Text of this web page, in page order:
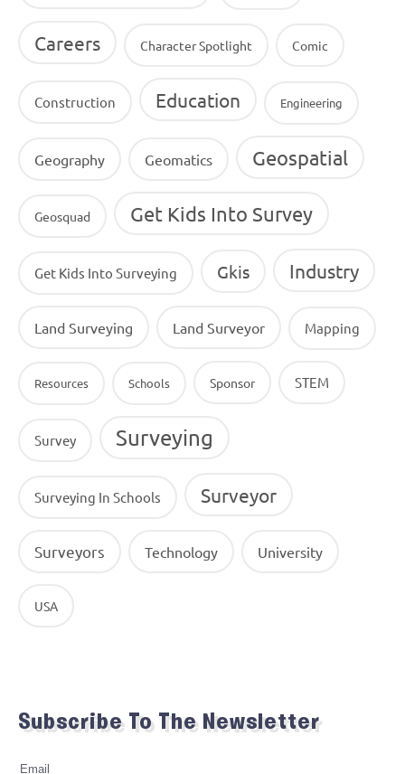
Careers Character Spotlight Comic
Construction Education Engineering
Geography Geomatics Geospatial
Geosquad Get Kids Into Survey
Get Kids Into Surveying Gkis Industry
Land Surveying Land Surveyor Mapping
Resources Schools Sponsor STEM
Survey Surveying
Surveying In Schools Surveyor
Surveyors Technology University
USA
Subscribe To The Newsletter